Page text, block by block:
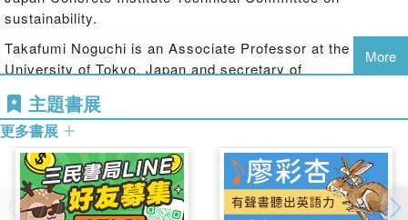
elsewhere, but the basics of construction systems have remained
unchanged. What makes this possible is the wide use of concrete
as a construction material. Its primary component materials are
approximately 70% of the total volume. The Earth's crust is
composed of rocks that are the raw materials for aggregate. Water,
globally circulating substance on Earth. In the case of cement, the
raw materials are limestone and clay, both of which are also
available in abundance"--
sustainability.
Takafumi Noguchi is an Associate Professor at the
University of Tokyo, Japan and secretary of
Institute Technical Committee on sustainability
More
主題書展
更多書展